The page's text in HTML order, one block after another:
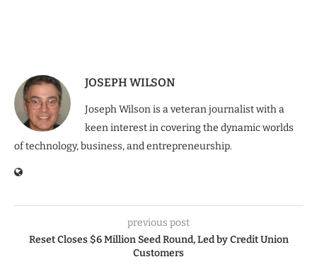
JOSEPH WILSON
Joseph Wilson is a veteran journalist with a
keen interest in covering the dynamic worlds
of technology, business, and entrepreneurship.
previous post
Reset Closes $6 Million Seed Round, Led by Credit Union
Customers